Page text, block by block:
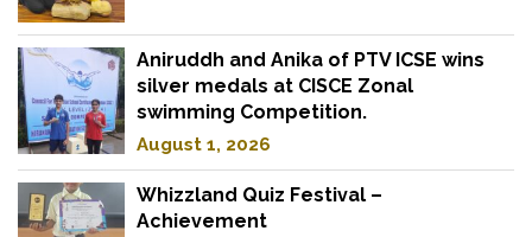
Aniruddh and Anika of PTV ICSE wins
silver medals at CISCE Zonal
swimming Competition.
August 1, 2026
Whizzland Quiz Festival –
Achievement